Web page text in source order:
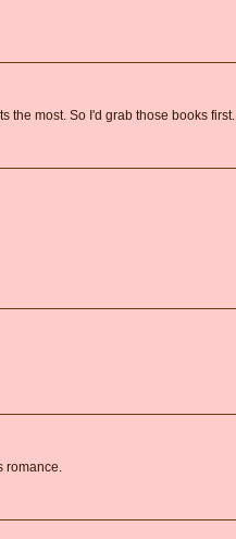
the most. So I'd grab those books first.
romance.